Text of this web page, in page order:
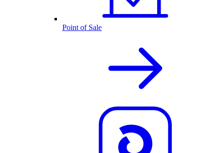
Point of Sale